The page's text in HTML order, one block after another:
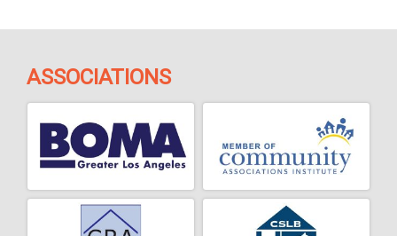
ASSOCIATIONS